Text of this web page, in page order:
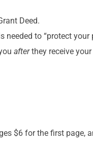
Deed.
to “protect
afterthey receive
$6 for the first page,